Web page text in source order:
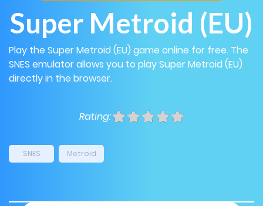
Super Metroid (EU)
Play the Super Metroid (EU) game online for free. The
SNES emulator allows you to play Super Metroid (EU)
directly in the browser.
Rating:
SNES Metroid